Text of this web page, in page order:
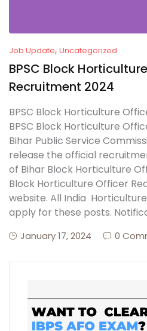
Job Update, Uncategorized
BPSC Block
Recruitment 2024
BPSC Block Horticulture
BPSC Block Horticulture
Bihar Public Service
release the official
of Bihar Block Horticulture
Block Horticulture Officer
website. All India
apply for these posts.
January 17, 2024 0